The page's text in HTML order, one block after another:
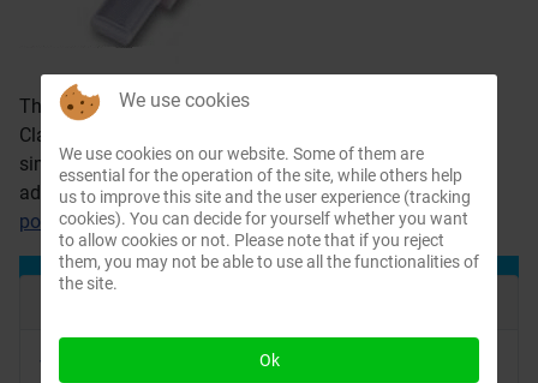
The VST Dual battery charger/conditioner for the Apple
Clamshell iBook is able to charge two batteries
simultaneously. You have to connect your iBook power
adapter to the unit. It is still available at
powerbookmedic.com.
Video: Yellow Dog Linux on an iBook G3: Bringing
We use cookies
We use cookies on our website. Some of them are
essential for the operation of the site, while others help
us to improve this site and the user experience (tracking
cookies). You can decide for yourself whether you want
to allow cookies or not. Please note that if you reject
them, you may not be able to use all the functionalities of
the site.
Ok